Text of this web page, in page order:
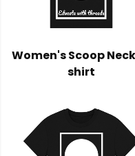
Women's Scoop
shirt